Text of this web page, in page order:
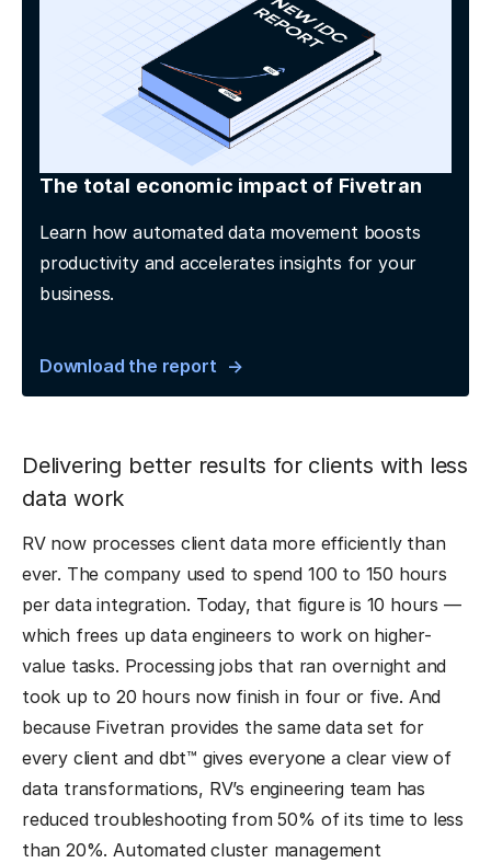
The total economic impact of Fivetran
Learn how automated data movement boosts
productivity and accelerates insights for your
business.
Download the report
Delivering better results for clients with less
data work
RV now processes client data more efficiently than
ever. The company used to spend 100 to 150 hours
per data integration. Today, that figure is 10 hours —
which frees up data engineers to work on higher-
value tasks. Processing jobs that ran overnight and
took up to 20 hours now finish in four or five. And
because Fivetran provides the same data set for
every client and dbt™ gives everyone a clear view of
data transformations, RV’s engineering team has
reduced troubleshooting from 50% of its time to less
than 20%. Automated cluster management